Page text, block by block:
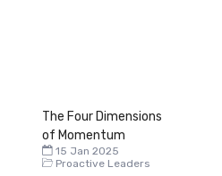
The Four Dimensions
of Momentum
15 Jan 2025
Proactive Leaders